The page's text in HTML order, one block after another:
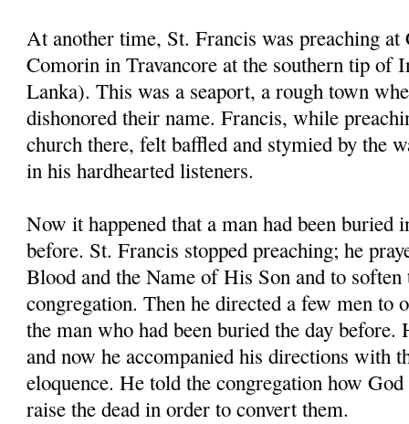
At another time, St. Francis was preaching at
Comorin in Travancore at the southern tip of
Lanka). This was a seaport, a rough town
dishonored their name. Francis, while
church there, felt baffled and stymied by the
in his hardhearted listeners.
Now it happened that a man had been buried
before. St. Francis stopped preaching; he
Blood and the Name of His Son and to soften
congregation. Then he directed a few men to
the man who had been buried the day before.
and now he accompanied his directions with
eloquence. He told the congregation how God
raise the dead in order to convert them.